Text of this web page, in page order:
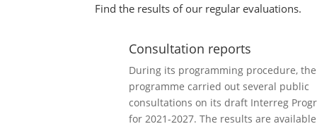
Find the results of our regular evaluations.
Consultation reports
During its programming procedure, the
programme carried out several public
consultations on its draft Interreg
for 2021-2027. The results are